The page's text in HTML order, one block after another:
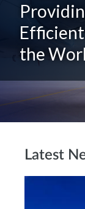
Efficient
the
Latest